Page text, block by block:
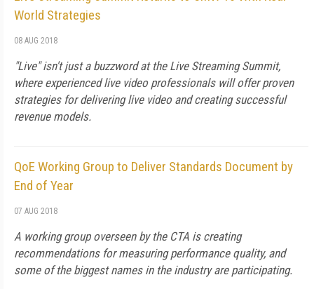
World Strategies
08 AUG 2018
"Live" isn't just a buzzword at the Live Streaming Summit,
where experienced live video professionals will offer proven
strategies for delivering live video and creating successful
revenue models.
QoE Working Group to Deliver Standards Document by
End of Year
07 AUG 2018
A working group overseen by the CTA is creating
recommendations for measuring performance quality, and
some of the biggest names in the industry are participating.